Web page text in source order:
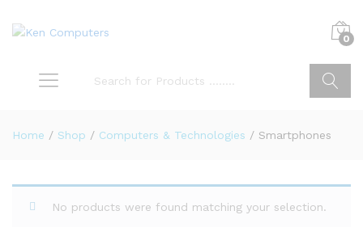
0
Home / Shop / Computers & Technologies / Smartphones
No products were found matching your selection.